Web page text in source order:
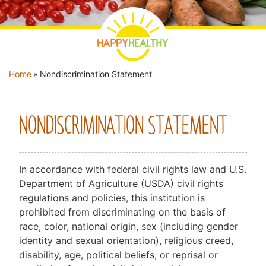
YOU ARE HERE
Home » Nondiscrimination Statement
NONDISCRIMINATION STATEMENT
In accordance with federal civil rights law and U.S.
Department of Agriculture (USDA) civil rights
regulations and policies, this institution is
prohibited from discriminating on the basis of
race, color, national origin, sex (including gender
identity and sexual orientation), religious creed,
disability, age, political beliefs, or reprisal or